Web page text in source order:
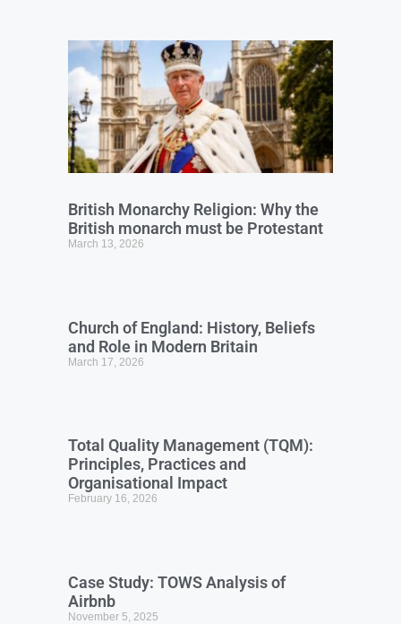
British Monarchy Religion: Why the
British monarch must be Protestant
March 13, 2026
Church of England: History, Beliefs
and Role in Modern Britain
March 17, 2026
Total Quality Management (TQM):
Principles, Practices and
Organisational Impact
February 16, 2026
Case Study: TOWS Analysis of
Airbnb
November 5, 2025